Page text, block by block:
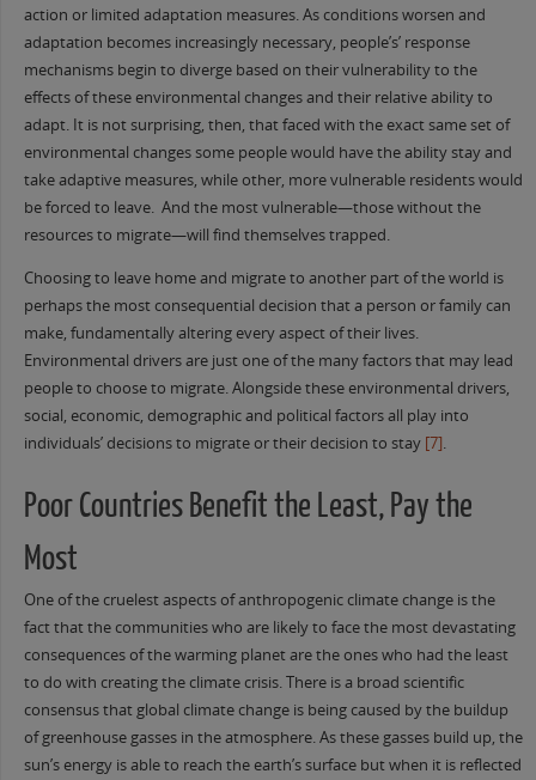
action or limited adaptation measures. As conditions worsen and
adaptation becomes increasingly necessary, people’s’ response
mechanisms begin to diverge based on their vulnerability to the
effects of these environmental changes and their relative ability to
adapt. It is not surprising, then, that faced with the exact same set of
environmental changes some people would have the ability stay and
take adaptive measures, while other, more vulnerable residents would
be forced to leave. And the most vulnerable—those without the
resources to migrate—will find themselves trapped.
Choosing to leave home and migrate to another part of the world is
perhaps the most consequential decision that a person or family can
make, fundamentally altering every aspect of their lives.
Environmental drivers are just one of the many factors that may lead
people to choose to migrate. Alongside these environmental drivers,
social, economic, demographic and political factors all play into
individuals’ decisions to migrate or their decision to stay [7].
Poor Countries Benefit the Least, Pay the
Most
One of the cruelest aspects of anthropogenic climate change is the
fact that the communities who are likely to face the most devastating
consequences of the warming planet are the ones who had the least
to do with creating the climate crisis. There is a broad scientific
consensus that global climate change is being caused by the buildup
of greenhouse gasses in the atmosphere. As these gasses build up, the
sun’s energy is able to reach the earth’s surface but when it is reflected